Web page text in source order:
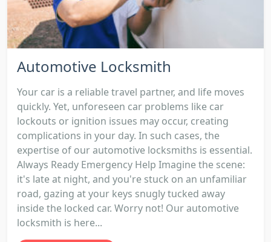
Automotive Locksmith
Your car is a reliable travel partner, and life moves
quickly. Yet, unforeseen car problems like car
lockouts or ignition issues may occur, creating
complications in your day. In such cases, the
expertise of our automotive locksmiths is essential.
Always Ready Emergency Help Imagine the scene:
it's late at night, and you're stuck on an unfamiliar
road, gazing at your keys snugly tucked away
inside the locked car. Worry not! Our automotive
locksmith is here...